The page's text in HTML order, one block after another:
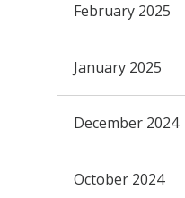
February 2025
January 2025
December 2024
October 2024